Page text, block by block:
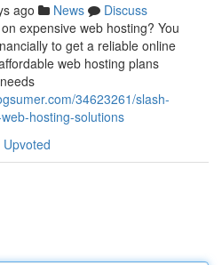
ago News
Discuss
expensive web hosting? You
to get a reliable online
web hosting plans
34623261/slash-
hosting-solutions